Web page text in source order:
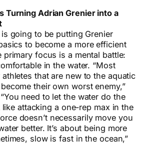
Turning Adrian Grenier into a
going to be putting Grenier
to become a more efficient
primary focus is a mental battle:
in the water. “Most
that are new to the aquatic
their own worst enemy,”
need to let the water do the
like attacking a one-rep max in the
doesn’t necessarily move you
better. It’s about being more
slow is fast in the ocean,”